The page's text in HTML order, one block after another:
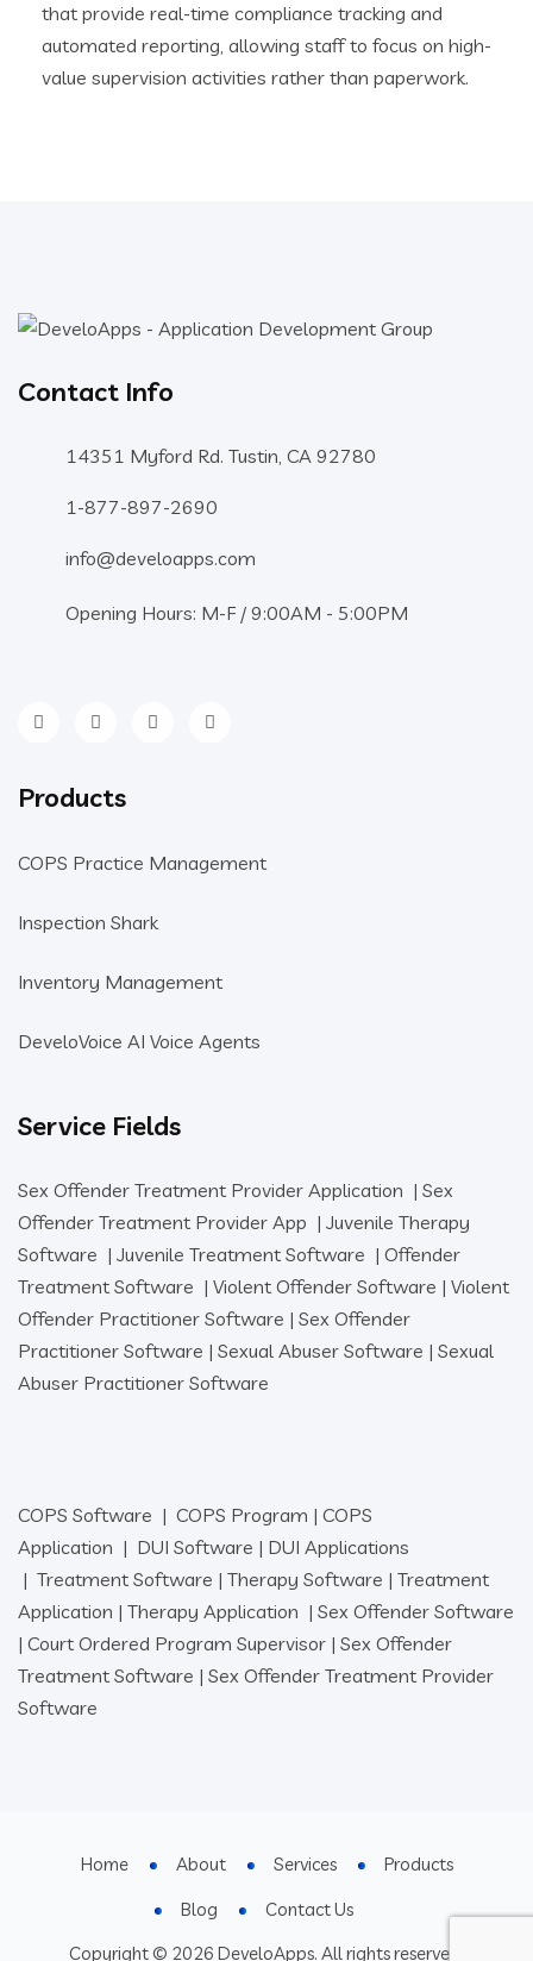
that provide real-time compliance tracking and
automated reporting, allowing staff to focus on high-
value supervision activities rather than paperwork.
Contact Info
14351 Myford Rd. Tustin, CA 92780
1-877-897-2690
info@develoapps.com
Opening Hours: M-F / 9:00AM - 5:00PM
Products
COPS Practice Management
Inspection Shark
Inventory Management
DeveloVoice AI Voice Agents
Service Fields
Sex Offender Treatment Provider Application | Sex
Offender Treatment Provider App | Juvenile Therapy
Software | Juvenile Treatment Software | Offender
Treatment Software | Violent Offender Software | Violent
Offender Practitioner Software | Sex Offender
Practitioner Software | Sexual Abuser Software | Sexual
Abuser Practitioner Software
COPS Software | COPS Program | COPS
Application | DUI Software | DUI Applications
| Treatment Software | Therapy Software | Treatment
Application | Therapy Application | Sex Offender Software
| Court Ordered Program Supervisor | Sex Offender
Treatment Software | Sex Offender Treatment Provider
Software
Copyright © 2026 DeveloApps. All rights reserved.
Home About Services
Products
Blog
Contact Us